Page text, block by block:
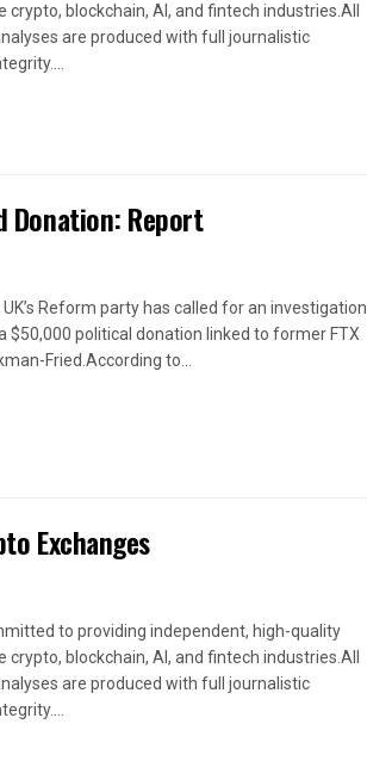
crypto, blockchain, AI, and fintech industries.All
are produced with full journalistic
Donation: Report
Reform party has called for an investigation
$50,000 political donation linked to former FTX
Fried.According to...
Exchanges
to providing independent, high-quality
crypto, blockchain, AI, and fintech industries.All
are produced with full journalistic